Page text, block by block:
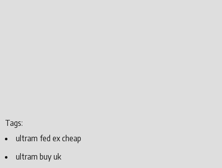
Tags:
ultram fed ex cheap
ultram buy uk